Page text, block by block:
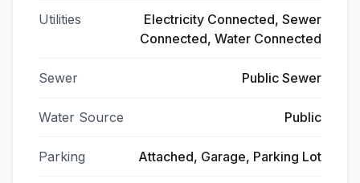
Utilities
Electricity Connected, Sewer
Connected, Water Connected
Sewer Public Sewer
Water Source Public
Parking Attached, Garage, Parking Lot